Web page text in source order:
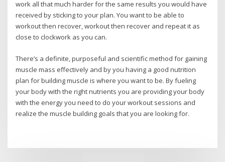
work all that much harder for the same results you would have
received by sticking to your plan. You want to be able to
workout then recover, workout then recover and repeat it as
close to clockwork as you can.
There’s a definite, purposeful and scientific method for gaining
muscle mass effectively and by you having a good nutrition
plan for building muscle is where you want to be. By fueling
your body with the right nutrients you are providing your body
with the energy you need to do your workout sessions and
realize the muscle building goals that you are looking for.